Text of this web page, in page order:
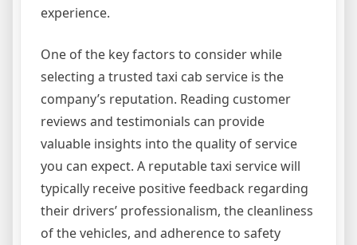
experience.
One of the key factors to consider while
selecting a trusted taxi cab service is the
company’s reputation. Reading customer
reviews and testimonials can provide
valuable insights into the quality of service
you can expect. A reputable taxi service will
typically receive positive feedback regarding
their drivers’ professionalism, the cleanliness
of the vehicles, and adherence to safety